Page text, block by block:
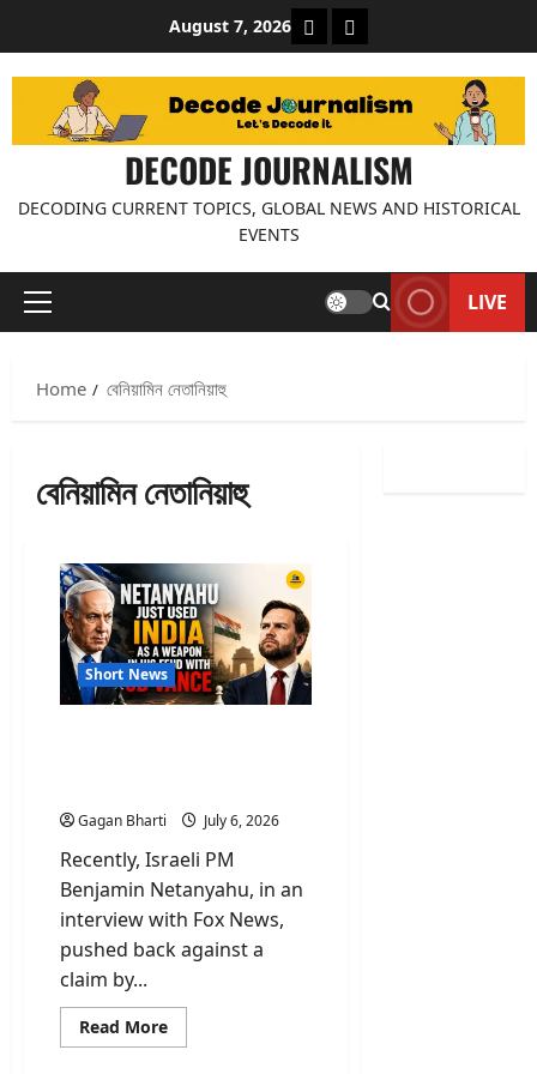
content
August 7, 2026 About Decode Journalism
Contact us
DECODE JOURNALISM
DECODING CURRENT TOPICS, GLOBAL NEWS AND HISTORICAL
EVENTS
Primary
LIVE
Home বেনিয়ামিন নেতানিয়াহু
বেনিয়ামিন নেতানিয়াহু
Short News
Gagan Bharti July 6, 2026
Recently, Israeli PM
Benjamin Netanyahu, in an
interview with Fox News,
pushed back against a
claim by...
Read MoreRead
more